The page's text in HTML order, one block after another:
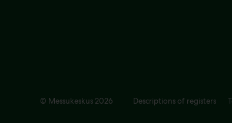
© Messukeskus 2026 Descriptions of registers